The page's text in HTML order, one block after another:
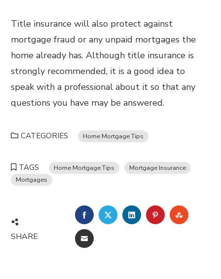
Title insurance will also protect against
mortgage fraud or any unpaid mortgages the
home already has. Although title insurance is
strongly recommended, it is a good idea to
speak with a professional about it so that any
questions you have may be answered.
CATEGORIES Home Mortgage Tips
TAGS Home Mortgage Tips
Mortgage Insurance
Mortgages
SHARE
FACEBOOKTWITTERLINKEDINPINTEREST
EMAIL